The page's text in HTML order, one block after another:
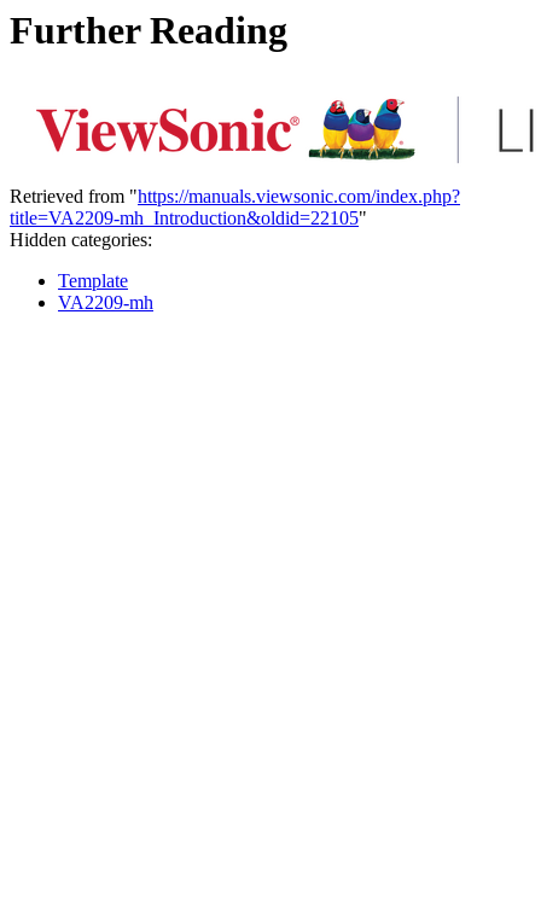
Further Reading
Retrieved from "https://manuals.viewsonic.com/index.php?
title=VA2209-mh_Introduction&oldid=22105"
Hidden categories:
Template
VA2209-mh